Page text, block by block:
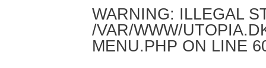
WARNING: ILLEGAL
/VAR/WWW/
MENU.PHP ON LINE